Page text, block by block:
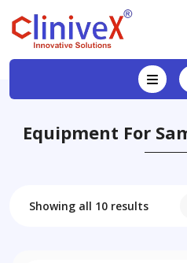
Equipment For
Showing all 10 results